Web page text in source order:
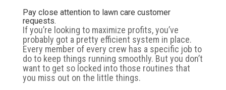
Pay close attention to lawn care customer
requests.
If you’re looking to maximize profits, you’ve
probably got a pretty efficient system in place.
Every member of every crew has a specific job to
do to keep things running smoothly. But you don’t
want to get so locked into those routines that
you miss out on the little things.